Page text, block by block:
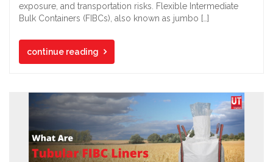
exposure, and transportation risks. Flexible Intermediate
Bulk Containers (FIBCs), also known as jumbo […]
continue reading